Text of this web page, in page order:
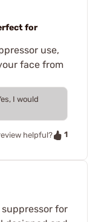
for
use,
face from
I would
helpful?
1
for